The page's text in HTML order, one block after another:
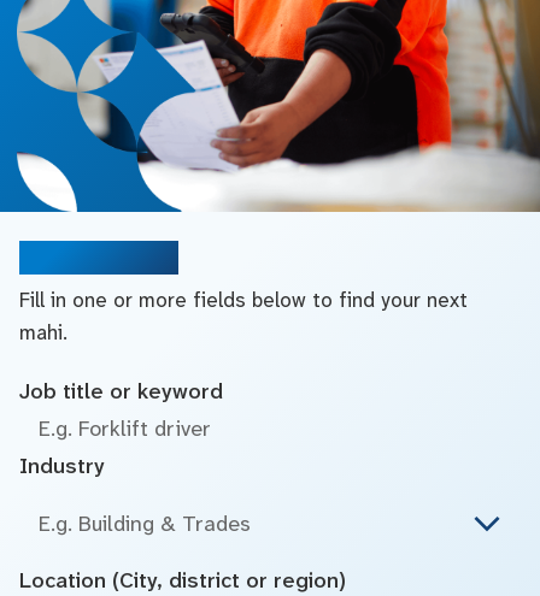
Fill in one or more fields below to find your next
mahi.
Job title or keyword
Industry
E.g. Building & Trades
Location (City, district or region)